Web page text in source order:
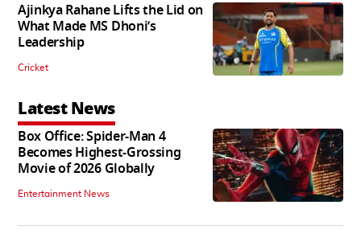
Ajinkya Rahane Lifts the Lid on
What Made MS Dhoni’s
Leadership
Cricket
Latest News
Box Office: Spider-Man 4
Becomes Highest-Grossing
Movie of 2026 Globally
Entertainment News